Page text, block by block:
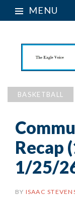
MENU
BASKETBALL
Recap
1/25/
BY ISAAC